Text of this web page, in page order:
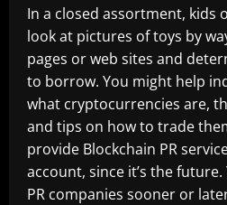
In a closed assortment, kids
look at pictures of toys by
pages or web sites and
to borrow. You might help
what cryptocurrencies are,
and tips on how to trade
provide Blockchain PR
account, since it’s the
PR companies sooner or